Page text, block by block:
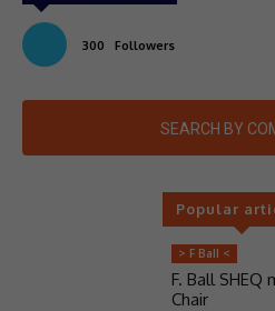
300 Followers
SEARCH BY
Popular
> F Ball <
F. Ball SHEQ
Chair